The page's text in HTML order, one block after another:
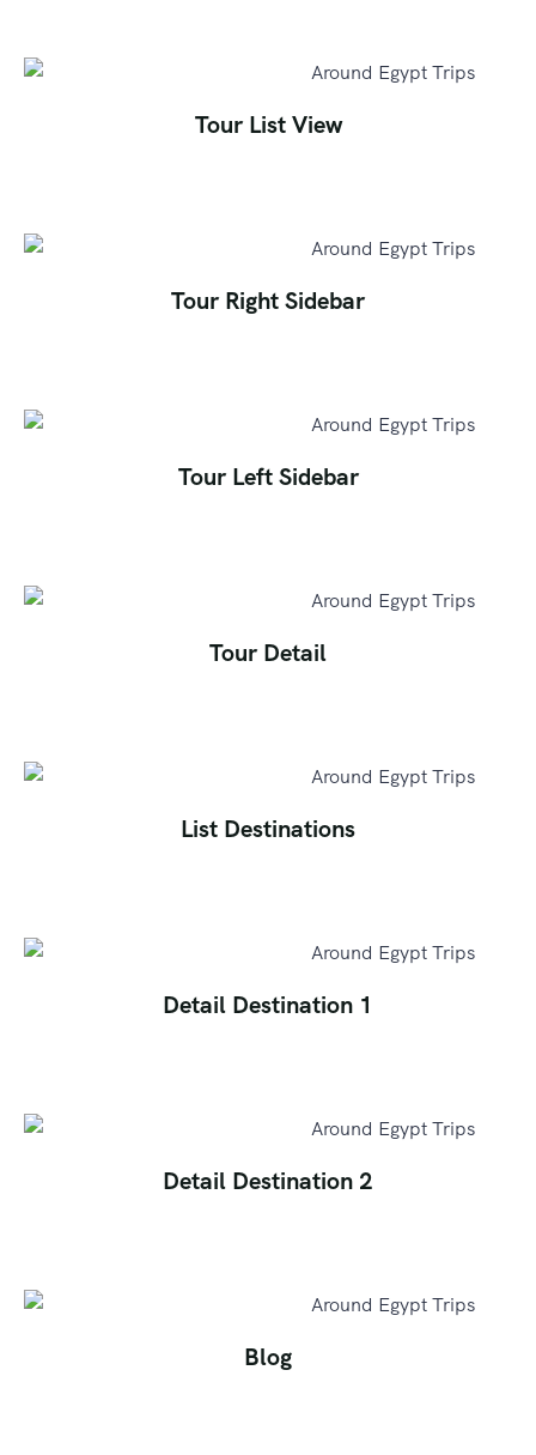
Tour List View
Tour Right Sidebar
Tour Left Sidebar
Tour Detail
List Destinations
Detail Destination 1
Detail Destination 2
Blog